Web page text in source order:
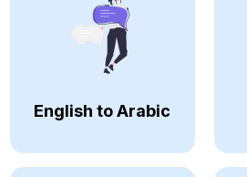
English to Arabic